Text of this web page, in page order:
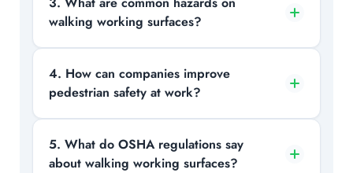
vehicle collisions, slips, and falls,
walking working surfaces?
Typical hazards include wet or slippery
floors, uneven surfaces, poor lighting,
4. How can companies improve
pedestrian safety at work?
Organizations can improve safety by
marking walkways, maintaining clean
5. What do OSHA regulations say
about walking working surfaces?